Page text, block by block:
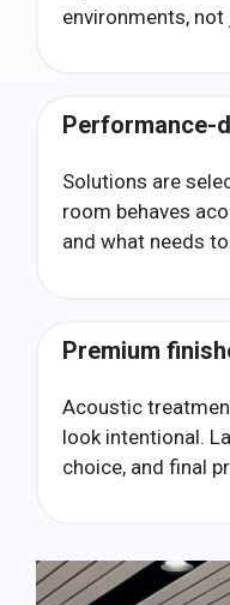
environments,
Performance-
Solutions are
room behaves
and what needs
Premium
Acoustic
look intentional.
choice, and final